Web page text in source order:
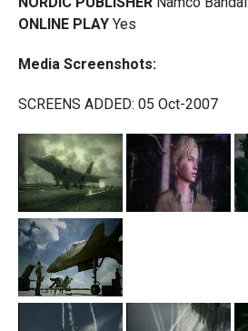
ONLINE PLAY Yes
Media Screenshots:
SCREENS ADDED: 05 Oct-2007